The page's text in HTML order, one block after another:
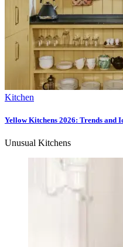
Kitchen
Yellow Kitchens 2026: Trends and
Unusual Kitchens